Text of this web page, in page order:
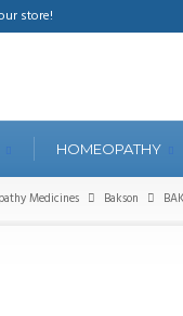
store!
HOMEOPATHY
Medicines Bakson